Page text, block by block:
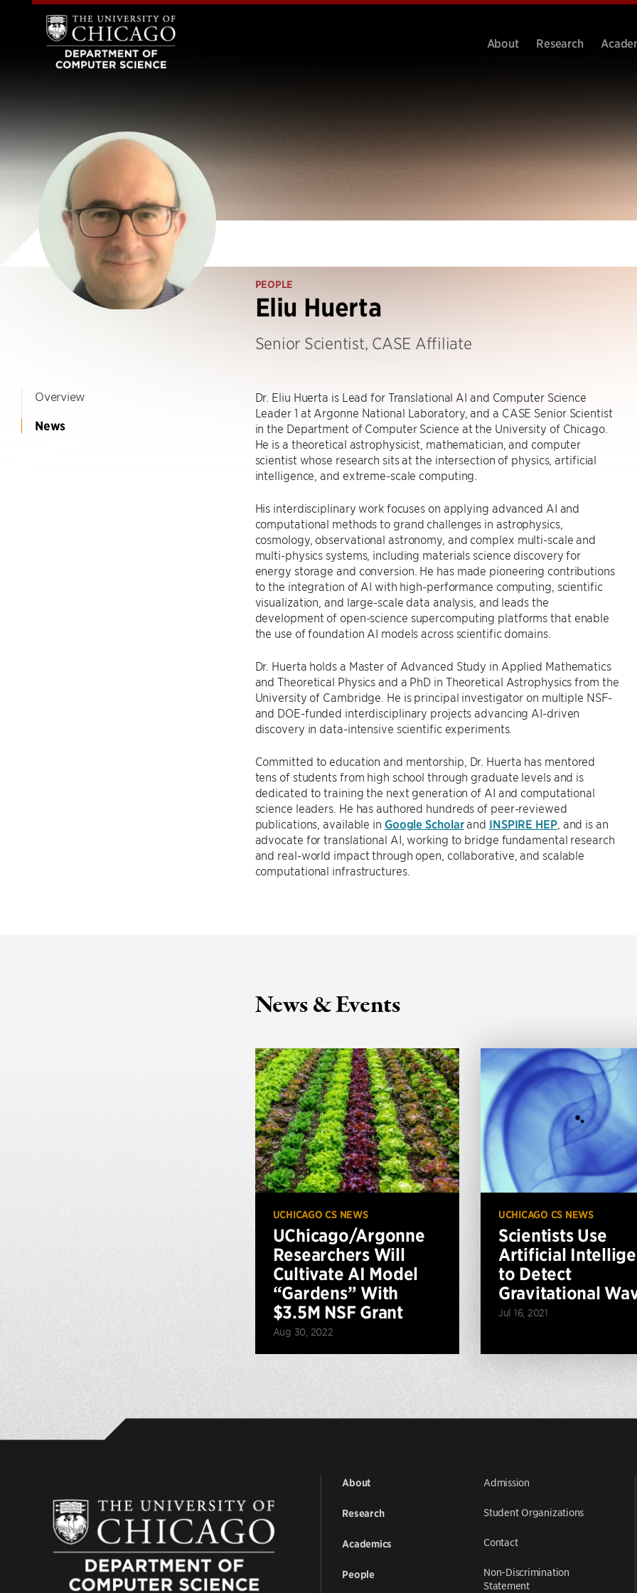
About Research
PEOPLE
Eliu Huerta
Senior Scientist, CASE Affiliate
Overview
News
Dr. Eliu Huerta is Lead for Translational AI and Computer Science
Leader 1 at Argonne National Laboratory, and a CASE Senior Scientist
in the Department of Computer Science at the University of Chicago.
He is a theoretical astrophysicist, mathematician, and computer
scientist whose research sits at the intersection of physics, artificial
intelligence, and extreme-scale computing.
His interdisciplinary work focuses on applying advanced AI and
computational methods to grand challenges in astrophysics,
cosmology, observational astronomy, and complex multi-scale and
multi-physics systems, including materials science discovery for
energy storage and conversion. He has made pioneering contributions
to the integration of AI with high-performance computing, scientific
visualization, and large-scale data analysis, and leads the
development of open-science supercomputing platforms that enable
the use of foundation AI models across scientific domains.
Dr. Huerta holds a Master of Advanced Study in Applied Mathematics
and Theoretical Physics and a PhD in Theoretical Astrophysics from the
University of Cambridge. He is principal investigator on multiple NSF-
and DOE-funded interdisciplinary projects advancing AI-driven
discovery in data-intensive scientific experiments.
Committed to education and mentorship, Dr. Huerta has mentored
tens of students from high school through graduate levels and is
dedicated to training the next generation of AI and computational
science leaders. He has authored hundreds of peer-reviewed
publications, available in Google Scholarand INSPIRE HEP, and is an
advocate for translational AI, working to bridge fundamental research
and real-world impact through open, collaborative, and scalable
computational infrastructures.
News & Events
UCHICAGO CS NEWS
UChicago/Argonne
Researchers Will
Cultivate AI Model
“Gardens” With
$3.5M NSF Grant
Aug 30, 2022
UCHICAGO CS NEWS
Scientists Use
Artificial
to Detect
Gravitational
Jul 16, 2021
About
Research
Academics
People
Admission
Student Organizations
Contact
Non-Discrimination
Statement